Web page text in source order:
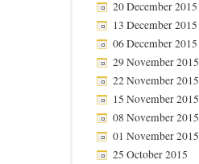
20 December 2015
13 December 2015
06 December 2015
29 November 2015
22 November 2015
15 November 2015
08 November 2015
01 November 2015
25 October 2015